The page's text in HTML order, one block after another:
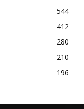
544
412
280
210
196